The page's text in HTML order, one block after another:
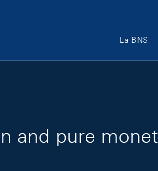
Main
La BNS
and pure